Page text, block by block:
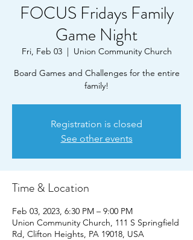
FOCUS Fridays Family
Game Night
Fri, Feb 03
  |
Union Community Church
Board Games and Challenges for the entire
family!
Registration is closed
See other events
Time & Location
Feb 03, 2023, 6:30 PM – 9:00 PM
Union Community Church, 111 S Springfield
Rd, Clifton Heights, PA 19018, USA